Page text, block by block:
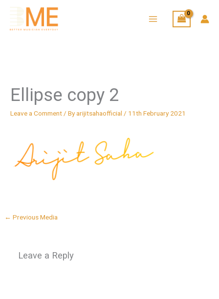
content
Ellipse copy 2
Leave a Comment / Byarijitsahaofficial / 11th February 2021
← Previous Media
Leave a Reply